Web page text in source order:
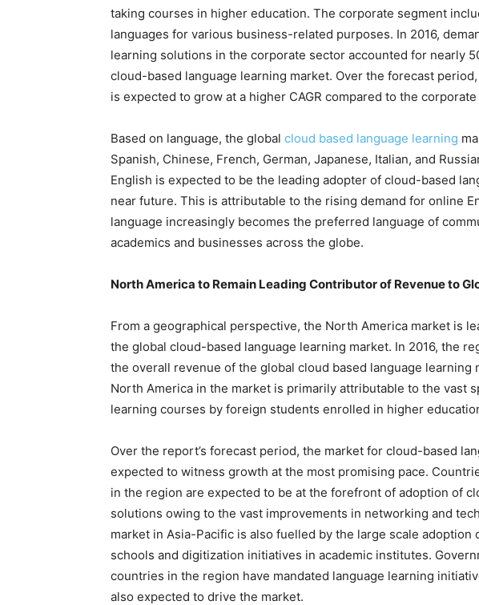
taking courses in higher education. The corporate segment
languages for various business-related purposes. In 2016,
learning solutions in the corporate sector accounted for nearly
cloud-based language learning market. Over the forecast
is expected to grow at a higher CAGR compared to the
Based on language, the global cloud based language learning
Spanish, Chinese, French, German, Japanese, Italian, and
English is expected to be the leading adopter of cloud-based
near future. This is attributable to the rising demand for online
language increasingly becomes the preferred language of
academics and businesses across the globe.
North America to Remain Leading Contributor of Revenue to
From a geographical perspective, the North America market is
the global cloud-based language learning market. In 2016, the
the overall revenue of the global cloud based language learning
North America in the market is primarily attributable to the vast
learning courses by foreign students enrolled in higher
Over the report’s forecast period, the market for cloud-based
expected to witness growth at the most promising pace.
in the region are expected to be at the forefront of adoption of
solutions owing to the vast improvements in networking and
market in Asia-Pacific is also fuelled by the large scale adoption
schools and digitization initiatives in academic institutes.
countries in the region have mandated language learning
also expected to drive the market.